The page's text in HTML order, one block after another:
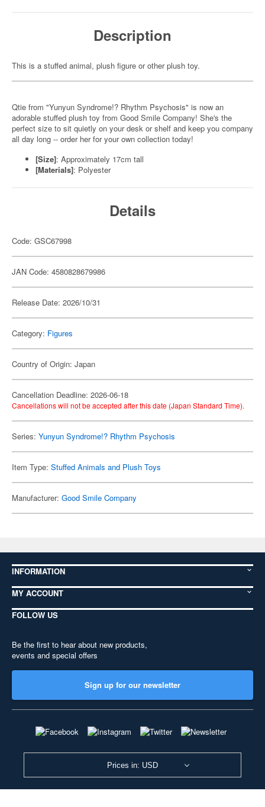
Description
This is a stuffed animal, plush figure or other plush toy.
Qtie from "Yunyun Syndrome!? Rhythm Psychosis" is now an
adorable stuffed plush toy from Good Smile Company! She's the
perfect size to sit quietly on your desk or shelf and keep you company
all day long -- order her for your own collection today!
[Size]: Approximately 17cm tall
[Materials]: Polyester
Details
Code: GSC67998
JAN Code: 4580828679986
Release Date: 2026/10/31
Category: Figures
Country of Origin: Japan
Cancellation Deadline: 2026-06-18
Cancellations will not be accepted after this date (Japan Standard Time).
Series: Yunyun Syndrome!? Rhythm Psychosis
Item Type: Stuffed Animals and Plush Toys
Manufacturer: Good Smile Company
INFORMATION
MY ACCOUNT
FOLLOW US
Be the first to hear about new products,
events and special offers
Sign up for our newsletter
Prices in: USD